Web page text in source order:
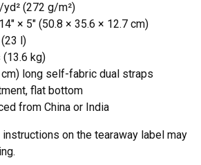
yd² (272 g/m²)
× 5″ (50.8 × 35.6 × 12.7 cm)
l)
(13.6 kg)
cm) long self-fabric dual straps
flat bottom
from China or India
instructions on the tearaway label may